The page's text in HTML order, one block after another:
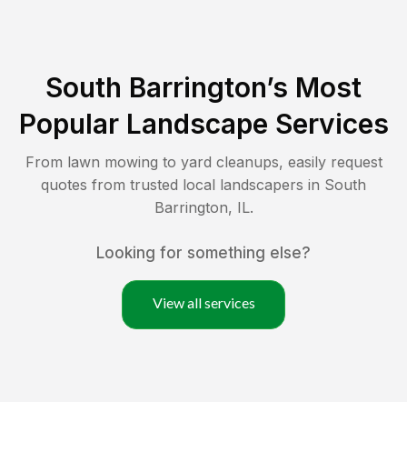
South Barrington’s Most
Popular Landscape Services
From lawn mowing to yard cleanups, easily request
quotes from trusted local landscapers in South
Barrington, IL.
Looking for something else?
View all services